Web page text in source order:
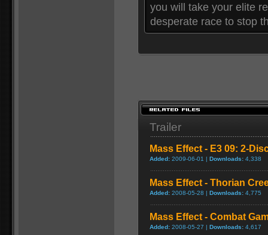
you will take your elite
desperate race to stop
Trailer
Mass Effect - E3 09: 2-
Added: 2009-06-01 | Downloads: 4,338
Mass Effect - Thorian
Added: 2008-05-28 | Downloads: 4,775
Mass Effect - Combat
Added: 2008-05-27 | Downloads: 4,617